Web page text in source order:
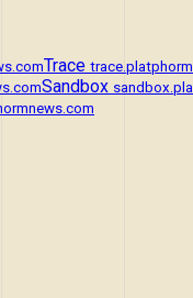
Trace
Sandbox